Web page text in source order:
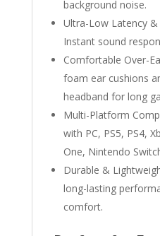
background noise.
Ultra-Low Latency &
Instant sound
Comfortable Over-
foam ear cushions
headband for long
Multi-Platform
with PC, PS5, PS4,
One, Nintendo
Durable &
long-lasting
comfort.